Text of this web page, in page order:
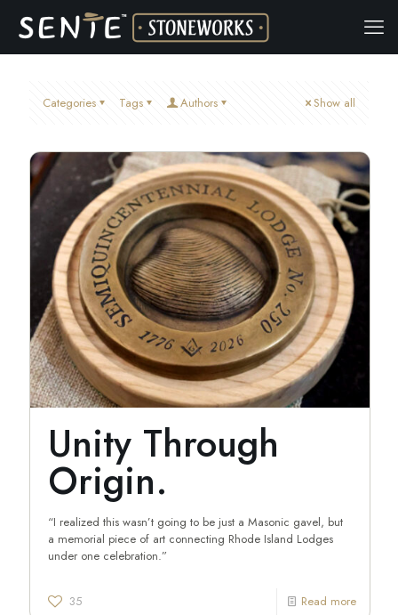
Categories Tags Authors Show all
Unity Through
Origin.
“I realized this wasn’t going to be just a Masonic gavel, but
a memorial piece of art connecting Rhode Island Lodges
under one celebration.”
35 Read more